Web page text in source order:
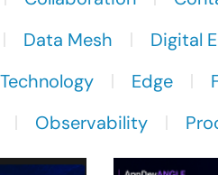
Data Mesh Digital
Edge
Observability